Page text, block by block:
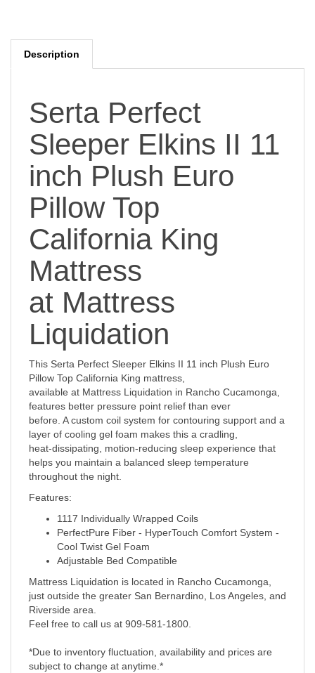
Description
Serta Perfect
Sleeper Elkins II 11
inch Plush Euro
Pillow Top
California King
Mattress
at Mattress
Liquidation
This Serta Perfect Sleeper Elkins II 11 inch Plush Euro
Pillow Top California King mattress,
available at Mattress Liquidation in Rancho Cucamonga,
features better pressure point relief than ever
before. A custom coil system for contouring support and a
layer of cooling gel foam makes this a cradling,
heat-dissipating, motion-reducing sleep experience that
helps you maintain a balanced sleep temperature
throughout the night.
Features:
1117 Individually Wrapped Coils
PerfectPure Fiber - HyperTouch Comfort System -
Cool Twist Gel Foam
Adjustable Bed Compatible
Mattress Liquidation is located in Rancho Cucamonga,
just outside the greater San Bernardino, Los Angeles, and
Riverside area.
Feel free to call us at 909-581-1800.
*Due to inventory fluctuation, availability and prices are
subject to change at anytime.*